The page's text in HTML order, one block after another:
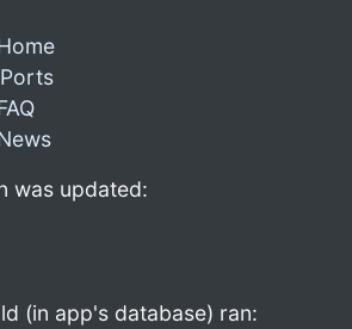
was updated:
(in app's database) ran: